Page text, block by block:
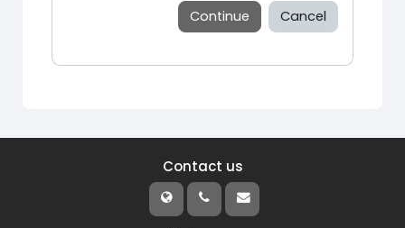
Continue Cancel
Contact us